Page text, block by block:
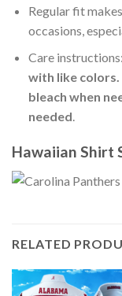
Regular fit
occasions,
Care instructions:
with like colors.
bleach when
needed.
Hawaiian Shirt
RELATED